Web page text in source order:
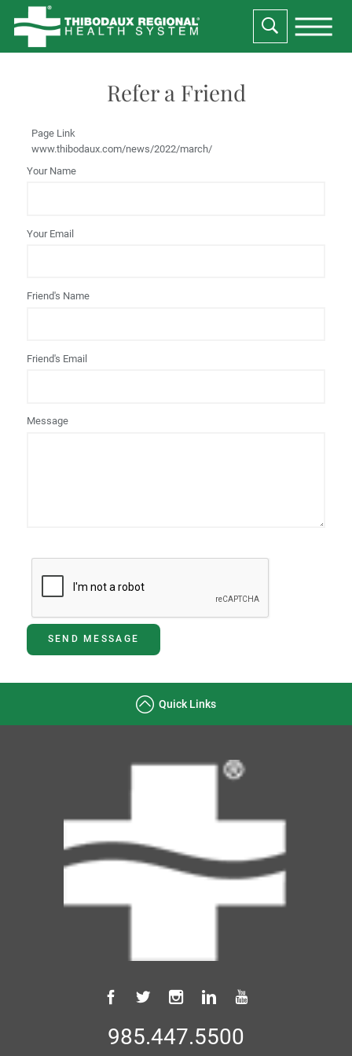
Refer a Friend
Page Link
www.thibodaux.com/news/2022/march/
Your Name
Your Email
Friend's Name
Friend's Email
Message
SEND MESSAGE
Quick Links
985.447.5500